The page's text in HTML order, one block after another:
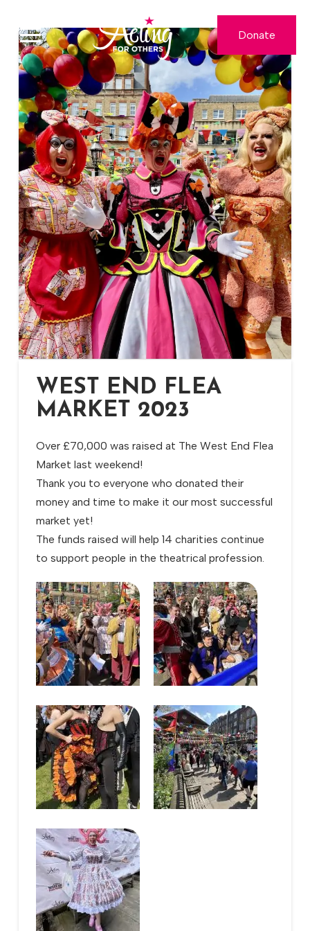
Donate
WEST END FLEA
MARKET 2023
Over £70,000 was raised at The West End Flea
Market last weekend!
Thank you to everyone who donated their
money and time to make it our most successful
market yet!
The funds raised will help 14 charities continue
to support people in the theatrical profession.